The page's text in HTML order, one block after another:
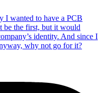
I wanted to have a PCB
be the first, but it would
identity. And since I
why not go for it?